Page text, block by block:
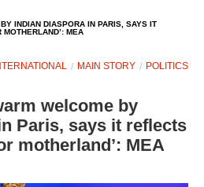
INDIAN DIASPORA IN PARIS, SAYS IT
MOTHERLAND’: MEA
MAIN STORY
POLITICS
welcome by
Paris, says it reflects
motherland’: MEA